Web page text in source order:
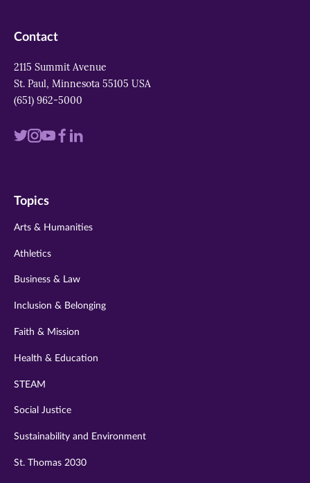
Contact
2115 Summit Avenue
St. Paul, Minnesota 55105 USA
(651) 962-5000
Visit
twitter
Visit
instagram
Visit
youtube
Visit
Visit
Topics
Arts & Humanities
Athletics
Business & Law
Inclusion & Belonging
Faith & Mission
Health & Education
STEAM
Social Justice
Sustainability and Environment
St. Thomas 2030